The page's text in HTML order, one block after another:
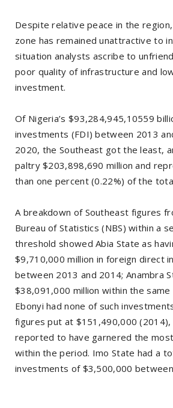
Despite relative peace in the
zone has remained unattractive to
situation analysts ascribe to
poor quality of infrastructure and
investment.
Of Nigeria’s $93,284,945,10559
investments (FDI) between 2013
2020, the Southeast got the least,
paltry $203,898,690 million and
than one percent (0.22%) of the
A breakdown of Southeast figures
Bureau of Statistics (NBS) within a
threshold showed Abia State as
$9,710,000 million in foreign direct
between 2013 and 2014; Anambra
$38,091,000 million within the same
Ebonyi had none of such
figures put at $151,490,000 (2014),
reported to have garnered the
within the period. Imo State had a
investments of $3,500,000